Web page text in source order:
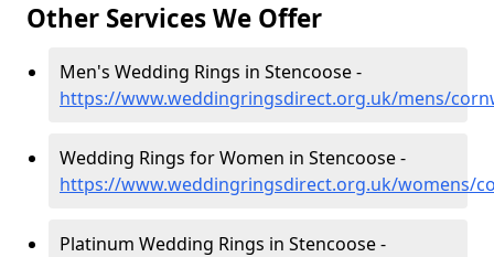
Other Services We Offer
Men's Wedding Rings in Stencoose -
https://www.weddingringsdirect.org.uk/mens/
Wedding Rings for Women in Stencoose -
https://www.weddingringsdirect.org.uk/womens/
Platinum Wedding Rings in Stencoose -